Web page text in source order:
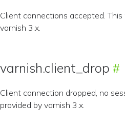
Client connections accepted.
varnish 3.x.
varnish.client_drop
Client connection dropped, no
provided by varnish 3.x.